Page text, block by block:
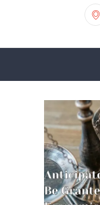
BLOG